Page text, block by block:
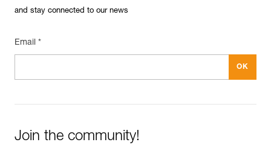
and stay connected to our news
Email *
Join the community!